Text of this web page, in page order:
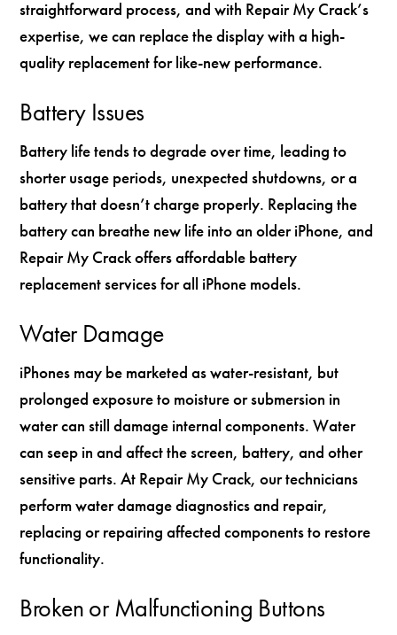
straightforward process, and with Repair My Crack’s
expertise, we can replace the display with a high-
quality replacement for like-new performance.
Battery Issues
Battery life tends to degrade over time, leading to
shorter usage periods, unexpected shutdowns, or a
battery that doesn’t charge properly. Replacing the
battery can breathe new life into an older iPhone, and
Repair My Crack offers affordable battery
replacement services for all iPhone models.
Water Damage
iPhones may be marketed as water-resistant, but
prolonged exposure to moisture or submersion in
water can still damage internal components. Water
can seep in and affect the screen, battery, and other
sensitive parts. At Repair My Crack, our technicians
perform water damage diagnostics and repair,
replacing or repairing affected components to restore
functionality.
Broken or Malfunctioning Buttons